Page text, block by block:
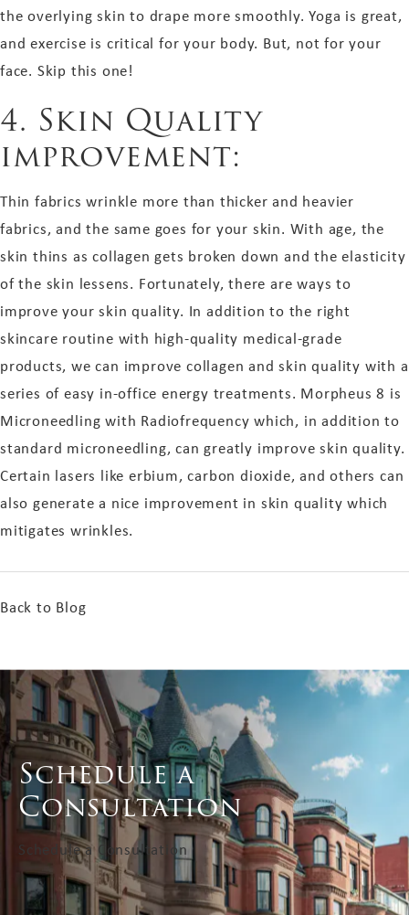
the overlying skin to drape more smoothly. Yoga is great,
and exercise is critical for your body. But, not for your
face. Skip this one!
4. Skin Quality
improvement:
Thin fabrics wrinkle more than thicker and heavier
fabrics, and the same goes for your skin. With age, the
skin thins as collagen gets broken down and the elasticity
of the skin lessens. Fortunately, there are ways to
improve your skin quality. In addition to the right
skincare routine with high-quality medical-grade
products, we can improve collagen and skin quality with a
series of easy in-office energy treatments. Morpheus 8 is
Microneedling with Radiofrequency which, in addition to
standard microneedling, can greatly improve skin quality.
Certain lasers like erbium, carbon dioxide, and others can
also generate a nice improvement in skin quality which
mitigates wrinkles.
Back to Blog
Schedule a
Consultation
Schedule a Consultation